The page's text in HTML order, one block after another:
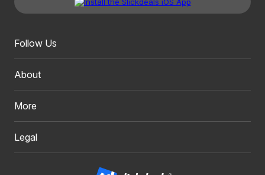
Follow Us
About
More
Legal